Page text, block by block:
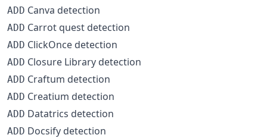
ADD Canva detection
ADD Carrot quest detection
ADD ClickOnce detection
ADD Closure Library detection
ADD Craftum detection
ADD Creatium detection
ADD Datatrics detection
ADD Docsify detection